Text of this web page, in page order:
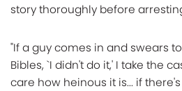
story thoroughly before
"If a guy comes in and swears
Bibles, `I didn't do it,' I take the
care how heinous it is... if